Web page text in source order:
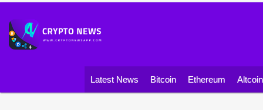
Latest News Bitcoin Ethereum